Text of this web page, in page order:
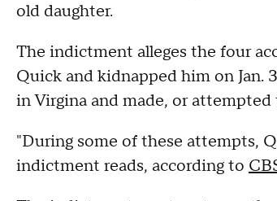
old daughter.
The indictment alleges the four
Quick and kidnapped him on Jan.
in Virgina and made, or
"During some of these attempts,
indictment reads, according to